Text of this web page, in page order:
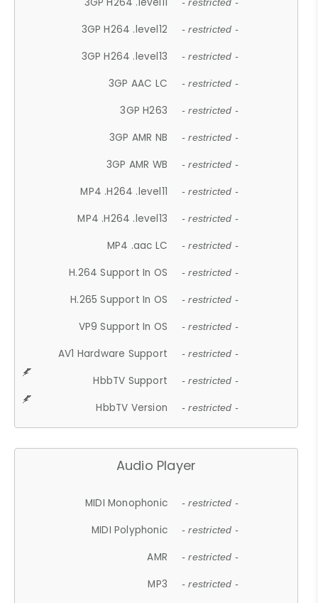
- restricted -
3GP H264 .level12 - restricted -
3GP H264 .level13 - restricted -
3GP AAC LC - restricted -
3GP H263 - restricted -
3GP AMR NB - restricted -
3GP AMR WB - restricted -
MP4 .H264 .level11 - restricted -
MP4 .H264 .level13 - restricted -
MP4 .aac LC - restricted -
H.264 Support In OS - restricted -
H.265 Support In OS - restricted -
VP9 Support In OS - restricted -
AV1 Hardware Support - restricted -
HbbTV Support - restricted -
HbbTV Version - restricted -
Audio Player
MIDI Monophonic - restricted -
MIDI Polyphonic - restricted -
AMR - restricted -
MP3 - restricted -